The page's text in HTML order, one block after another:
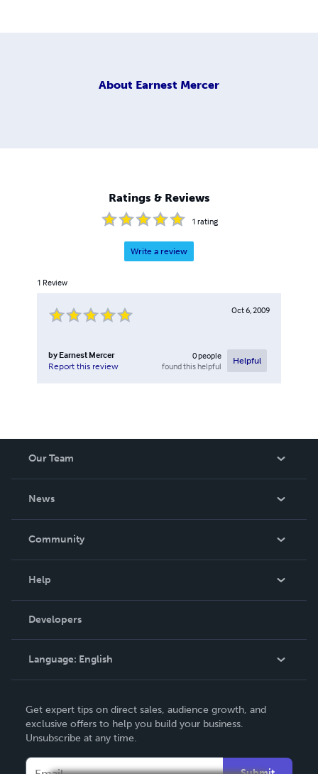
About Earnest Mercer
Ratings & Reviews
1 rating
Write a review
1 Review
Oct 6, 2009
by Earnest Mercer
Report this review
0people
found this helpful
Helpful
Our Team
News
In The News
Community
Podcast
Help
Order Lookup
Knowledge Base
Contact Support
Developers
Language: English
Deutsch
Français
Get expert tips on direct sales, audience growth, and
exclusive offers to help you build your business.
Unsubscribe at any time.